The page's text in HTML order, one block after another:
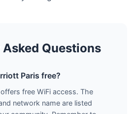
Questions
Paris free?
free WiFi access. The
network name are listed